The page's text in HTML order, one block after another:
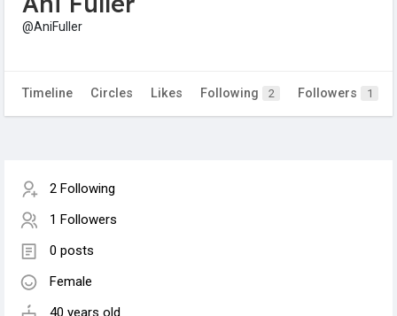
@AniFuller
Timeline Circles Likes Following 2 Followers 1
2 Following
1 Followers
0 posts
Female
40 years old